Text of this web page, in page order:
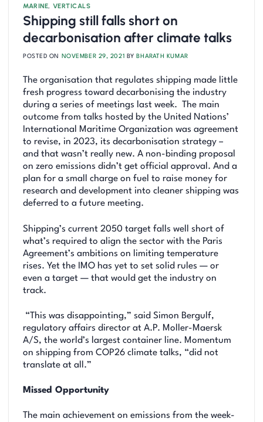
MARINE, VERTICALS
Shipping still falls short on
decarbonisation after climate talks
POSTED ON NOVEMBER 29, 2021 BY BHARATH KUMAR
The organisation that regulates shipping made little
fresh progress toward decarbonising the industry
during a series of meetings last week. The main
outcome from talks hosted by the United Nations’
International Maritime Organization was agreement
to revise, in 2023, its decarbonisation strategy –
and that wasn’t really new. A non-binding proposal
on zero emissions didn’t get official approval. And a
plan for a small charge on fuel to raise money for
research and development into cleaner shipping was
deferred to a future meeting.
Shipping’s current 2050 target falls well short of
what’s required to align the sector with the Paris
Agreement’s ambitions on limiting temperature
rises. Yet the IMO has yet to set solid rules — or
even a target — that would get the industry on
track.
“This was disappointing,” said Simon Bergulf,
regulatory affairs director at A.P. Moller-Maersk
A/S, the world’s largest container line. Momentum
on shipping from COP26 climate talks, “did not
translate at all.”
Missed Opportunity
The main achievement on emissions from the week-